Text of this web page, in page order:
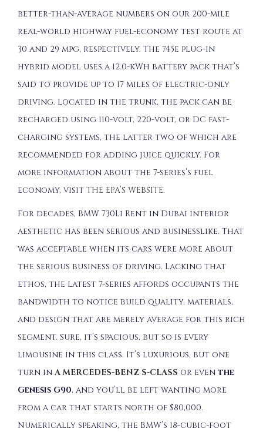
better-than-average numbers on our 200-mile
real-world highway fuel-economy test route at
30 and 29 mpg, respectively. The 745e plug-in
hybrid model uses a 12.0-kWh battery pack that’s
said to provide up to 17 miles of electric-only
driving. Located in the trunk, the pack can be
recharged using 110-volt, 220-volt, or DC fast-
charging systems, the latter two of which are
recommended for adding juice quickly. For
more information about the 7-series’s fuel
economy, visit THE EPA’S WEBSITE.
For decades, BMW 730Li Rent in Dubai interior
aesthetic has been serious and businesslike. That
was acceptable when its cars were more about
the serious business of driving. Lacking that
ethos, the latest 7-series affords occupants the
bandwidth to notice build quality, materials,
and design that are merely average for this rich
segment. Sure, it’s spacious, but so is every
limousine in this class. It’s luxurious, but one
turn in A MERCEDES-BENZ S-CLASS or even the
Genesis G90, and you’ll be left wanting more
from a car that starts north of $80,000.
Numerically speaking, the BMW’s 18-cubic-foot